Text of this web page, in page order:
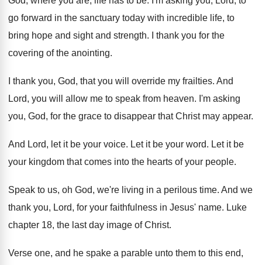
go forward in the sanctuary today with incredible life, to
bring hope and sight and strength. I thank you for the
covering of the anointing.
I thank you, God, that you will override my frailties. And
Lord, you will allow me to speak from heaven. I'm asking
you, God, for the grace to disappear that Christ may appear.
And Lord, let it be your voice. Let it be your word. Let it be
your kingdom that comes into the hearts of your people.
Speak to us, oh God, we're living in a perilous time. And we
thank you, Lord, for your faithfulness in Jesus' name. Luke
chapter 18, the last day image of Christ.
Verse one, and he spake a parable unto them to this end,